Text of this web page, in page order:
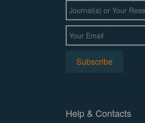
Help & Contacts